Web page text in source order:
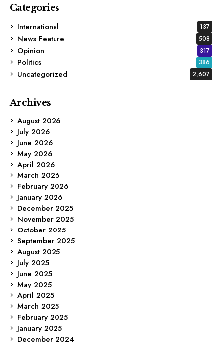
Categories
International
137
News Feature 508
Opinion 317
Politics 386
Uncategorized 2,607
Archives
August 2026
July 2026
June 2026
May 2026
April 2026
March 2026
February 2026
January 2026
December 2025
November 2025
October 2025
September 2025
August 2025
July 2025
June 2025
May 2025
April 2025
March 2025
February 2025
January 2025
December 2024